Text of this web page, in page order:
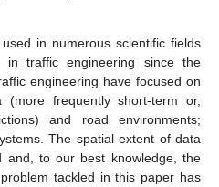
in numerous scientific fields
in traffic engineering since the
engineering have focused on
frequently short-term or,
and road environments;
The spatial extent of data
and, to our best knowledge, the
tackled in this paper has